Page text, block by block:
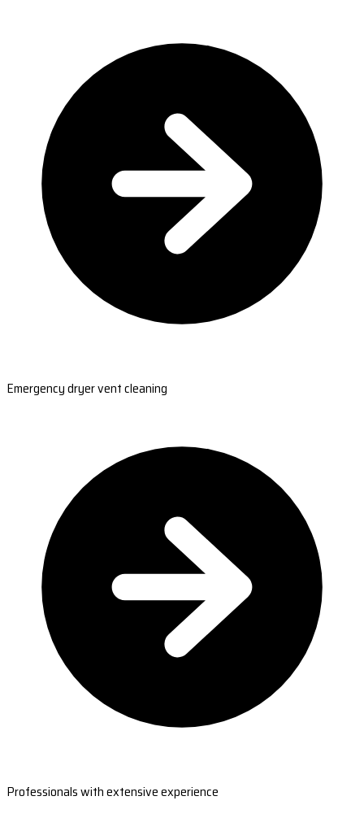
Emergency dryer vent cleaning
Professionals with extensive experience